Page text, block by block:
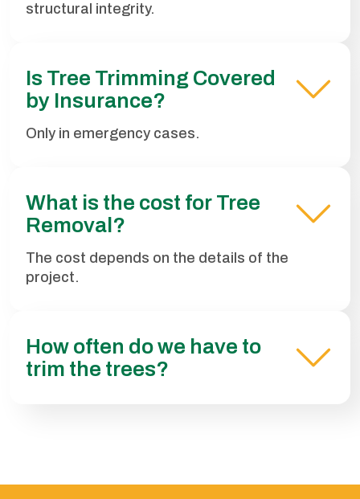
structural integrity.
Is Tree Trimming Covered
by Insurance?
Only in emergency cases.
What is the cost for Tree
Removal?
The cost depends on the details of the
project.
How often do we have to
trim the trees?